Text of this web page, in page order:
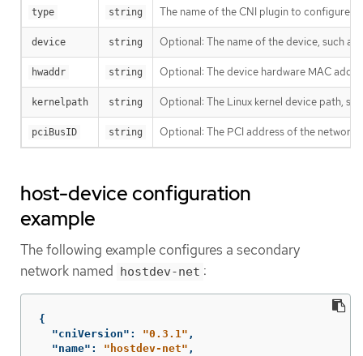
type string The name of the CNI plugin to configure:
device string Optional: The name of the device, such as
hwaddr string Optional: The device hardware MAC
kernelpath string Optional: The Linux kernel device path,
pciBusID string Optional: The PCI address of the network
host-device configuration
example
The following example configures a secondary
network named hostdev-net :
{
"cniVersion" : "0.3.1" ,
"name" : "hostdev-net" ,